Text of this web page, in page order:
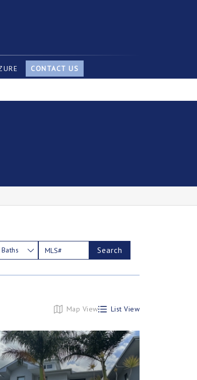
CONTACT US
Baths Search
Map View List View